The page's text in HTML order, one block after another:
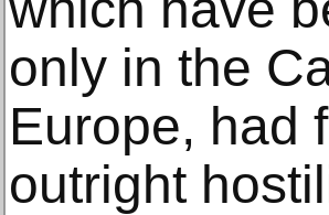
only in the
Europe, had
outright